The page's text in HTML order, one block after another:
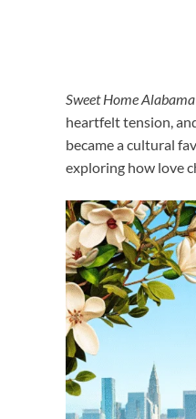
Sweet Home
heartfelt tension,
became a cultural
exploring how love